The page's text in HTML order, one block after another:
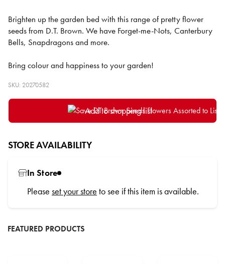
Brighten up the garden bed with this range of pretty flower
seeds from D.T. Brown. We have Forget-me-Nots, Canterbury
Bells, Snapdragons and more.
Bring colour and happiness to your garden!
SKU: 20270582
Add to shopping list
STORE AVAILABILITY
In Store
Please set your store to see if this item is available.
FEATURED PRODUCTS